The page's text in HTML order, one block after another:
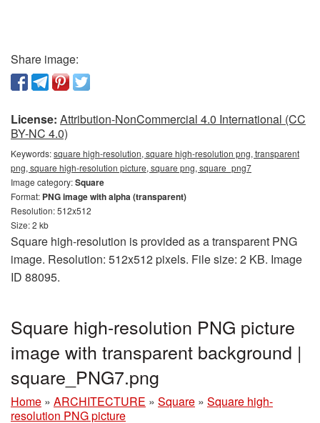
Share image:
License: Attribution-NonCommercial 4.0 International (CC
BY-NC 4.0)
Keywords:square high-resolution, square high-resolution png, transparent
png, square high-resolution picture, square png, square_png7
Image category:Square
Format: PNG image with alpha (transparent)
Resolution: 512x512
Size: 2 kb
Square high-resolution is provided as a transparent PNG
image. Resolution: 512x512 pixels. File size: 2 KB. Image
ID 88095.
Square high-resolution PNG picture
image with transparent background |
square_PNG7.png
Home » ARCHITECTURE » Square » Square high-
resolution PNG picture